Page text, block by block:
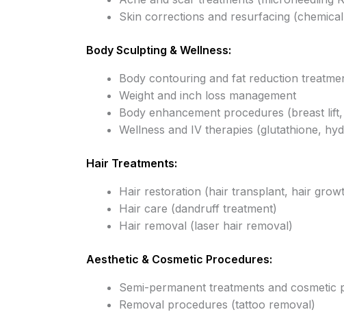
Skin corrections and resurfacing
Body Sculpting & Wellness:
Body contouring and fat reduction
Weight and inch loss management
Body enhancement procedures (breast
Wellness and IV therapies (glutathione,
Hair Treatments:
Hair restoration (hair transplant, hair
Hair care (dandruff treatment)
Hair removal (laser hair removal)
Aesthetic & Cosmetic Procedures:
Semi-permanent treatments and cosmetic
Removal procedures (tattoo removal)